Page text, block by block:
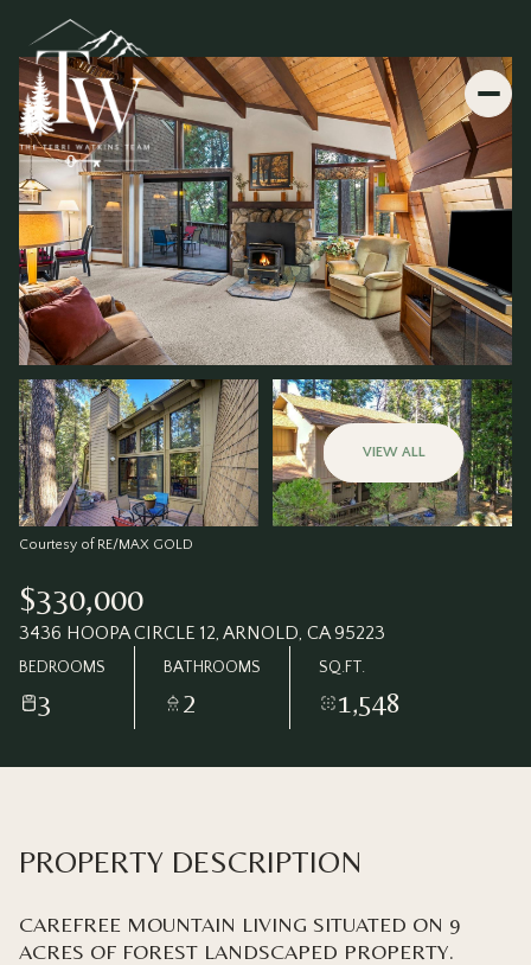
VIEW ALL
Courtesy of RE/MAX GOLD
$330,000
3436 HOOPA CIRCLE 12, ARNOLD, CA 95223
BEDROOMS
3
BATHROOMS
2
SQ.FT.
1,548
PROPERTY DESCRIPTION
CAREFREE MOUNTAIN LIVING SITUATED ON 9
ACRES OF FOREST LANDSCAPED PROPERTY.
Sunday
Aug Aug